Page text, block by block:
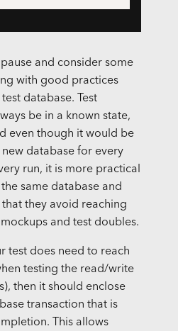
and consider some
with good practices
database. Test
be in a known state,
even though it would be
database for every
run, it is more practical
same database and
they avoid reaching
and test doubles.
test does need to reach
testing the read/write
then it should enclose
transaction that is
This allows